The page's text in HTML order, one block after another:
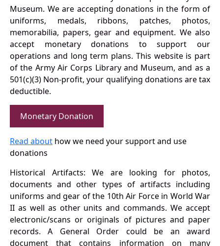
Museum. We are accepting donations in the form of
uniforms, medals, ribbons, patches, photos,
memorabilia, papers, gear and equipment. We also
accept monetary donations to support our
operations and long term plans. This website is part
of the Army Air Corps Library and Museum, and as a
501(c)(3) Non-profit, your qualifying donations are tax
deductible.
Monetary Donation
Read about how we need your support and use
donations
Historical Artifacts: We are looking for photos,
documents and other types of artifacts including
uniforms and gear of the 10th Air Force in World War
II as well as other units and commands. We accept
electronic/scans or originals of pictures and paper
records. A General Order could be an award
document that contains information on many